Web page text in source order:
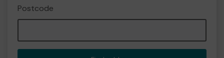
Postcode